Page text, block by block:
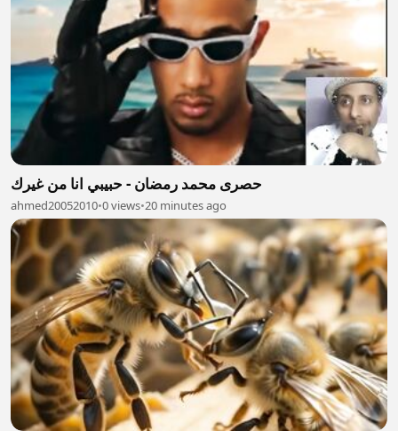
حصرى محمد رمضان - حبيبي انا من غيرك
ahmed20052010•0 views•20 minutes ago